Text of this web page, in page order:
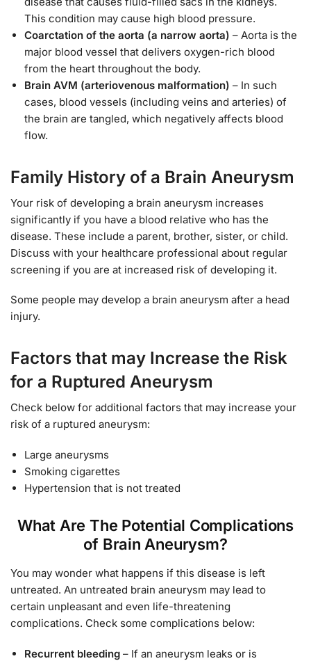
This condition may cause high blood pressure.
Coarctation of the aorta (a narrow aorta) – Aorta is the
major blood vessel that delivers oxygen-rich blood
from the heart throughout the body.
Brain AVM (arteriovenous malformation) – In such
cases, blood vessels (including veins and arteries) of
the brain are tangled, which negatively affects blood
flow.
Family History of a Brain Aneurysm
Your risk of developing a brain aneurysm increases
significantly if you have a blood relative who has the
disease. These include a parent, brother, sister, or child.
Discuss with your healthcare professional about regular
screening if you are at increased risk of developing it.
Some people may develop a brain aneurysm after a head
injury.
Factors that may Increase the Risk
for a Ruptured Aneurysm
Check below for additional factors that may increase your
risk of a ruptured aneurysm:
Large aneurysms
Smoking cigarettes
Hypertension that is not treated
What Are The Potential Complications
of Brain Aneurysm?
You may wonder what happens if this disease is left
untreated. An untreated brain aneurysm may lead to
certain unpleasant and even life-threatening
complications. Check some complications below:
Recurrent bleeding – If an aneurysm leaks or is